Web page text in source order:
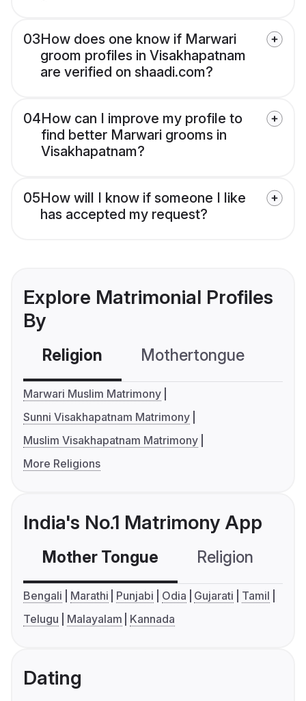
03How does one know if Marwari
groom profiles in Visakhapatnam
are verified on shaadi.com?
04How can I improve my profile to
find better Marwari grooms in
Visakhapatnam?
05How will I know if someone I like
has accepted my request?
Explore Matrimonial Profiles
By
Religion Mothertongue
Marwari Muslim Matrimony
Sunni Visakhapatnam Matrimony
Muslim Visakhapatnam Matrimony
More Religions
India's No.1 Matrimony App
Mother Tongue Religion
Bengali Marathi Punjabi Odia Gujarati
Tamil
Telugu
Malayalam Kannada
Dating